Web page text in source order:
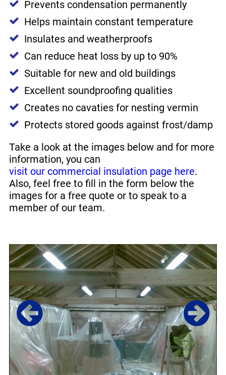
Prevents condensation permanently
Helps maintain constant temperature
Insulates and weatherproofs
Can reduce heat loss by up to 90%
Suitable for new and old buildings
Excellent soundproofing qualities
Creates no cavaties for nesting vermin
Protects stored goods against frost/damp
Take a look at the images below and for more
information, you can
visit our commercial insulation page here.
Also, feel free to fill in the form below the
images for a free quote or to speak to a
member of our team.